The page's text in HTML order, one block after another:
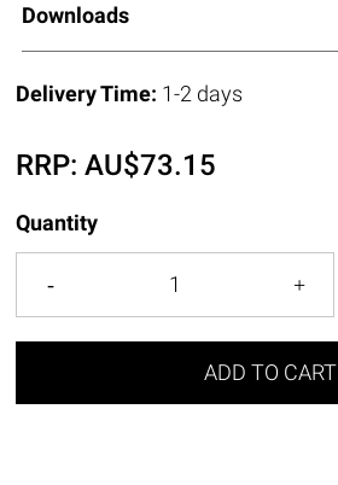
Downloads
Delivery Time: 1-2 days
RRP:AU$73.15
Quantity
ADD TO CART